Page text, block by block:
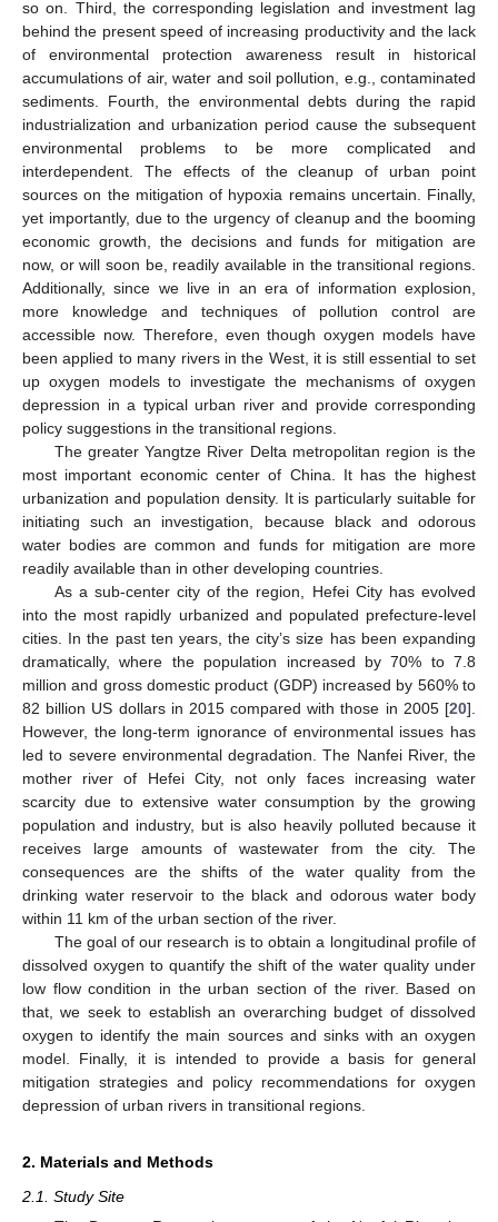
so on. Third, the corresponding legislation and investment lag
behind the present speed of increasing productivity and the lack
of environmental protection awareness result in historical
accumulations of air, water and soil pollution, e.g., contaminated
sediments. Fourth, the environmental debts during the rapid
industrialization and urbanization period cause the subsequent
environmental problems to be more complicated and
interdependent. The effects of the cleanup of urban point
sources on the mitigation of hypoxia remains uncertain. Finally,
yet importantly, due to the urgency of cleanup and the booming
economic growth, the decisions and funds for mitigation are
now, or will soon be, readily available in the transitional regions.
Additionally, since we live in an era of information explosion,
more knowledge and techniques of pollution control are
accessible now. Therefore, even though oxygen models have
been applied to many rivers in the West, it is still essential to set
up oxygen models to investigate the mechanisms of oxygen
depression in a typical urban river and provide corresponding
policy suggestions in the transitional regions.
The greater Yangtze River Delta metropolitan region is the
most important economic center of China. It has the highest
urbanization and population density. It is particularly suitable for
initiating such an investigation, because black and odorous
water bodies are common and funds for mitigation are more
readily available than in other developing countries.
As a sub-center city of the region, Hefei City has evolved
into the most rapidly urbanized and populated prefecture-level
cities. In the past ten years, the city’s size has been expanding
dramatically, where the population increased by 70% to 7.8
million and gross domestic product (GDP) increased by 560% to
82 billion US dollars in 2015 compared with those in 2005 [20].
However, the long-term ignorance of environmental issues has
led to severe environmental degradation. The Nanfei River, the
mother river of Hefei City, not only faces increasing water
scarcity due to extensive water consumption by the growing
population and industry, but is also heavily polluted because it
receives large amounts of wastewater from the city. The
consequences are the shifts of the water quality from the
drinking water reservoir to the black and odorous water body
within 11 km of the urban section of the river.
The goal of our research is to obtain a longitudinal profile of
dissolved oxygen to quantify the shift of the water quality under
low flow condition in the urban section of the river. Based on
that, we seek to establish an overarching budget of dissolved
oxygen to identify the main sources and sinks with an oxygen
model. Finally, it is intended to provide a basis for general
mitigation strategies and policy recommendations for oxygen
depression of urban rivers in transitional regions.
2. Materials and Methods
2.1. Study Site